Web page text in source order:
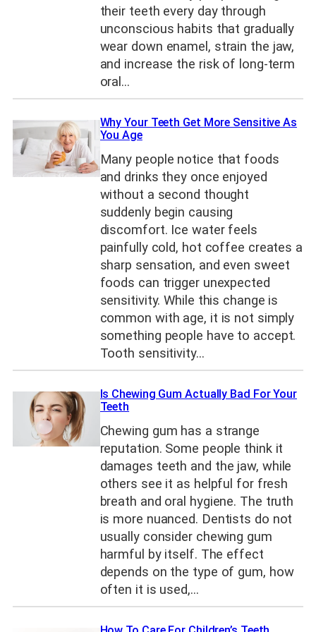
their teeth every day through
unconscious habits that gradually
wear down enamel, strain the jaw,
and increase the risk of long-term
oral…
Why Your Teeth Get More Sensitive As
You Age
Many people notice that foods
and drinks they once enjoyed
without a second thought
suddenly begin causing
discomfort. Ice water feels
painfully cold, hot coffee creates a
sharp sensation, and even sweet
foods can trigger unexpected
sensitivity. While this change is
common with age, it is not simply
something people have to accept.
Tooth sensitivity…
Is Chewing Gum Actually Bad For Your
Teeth
Chewing gum has a strange
reputation. Some people think it
damages teeth and the jaw, while
others see it as helpful for fresh
breath and oral hygiene. The truth
is more nuanced. Dentists do not
usually consider chewing gum
harmful by itself. The effect
depends on the type of gum, how
often it is used,…